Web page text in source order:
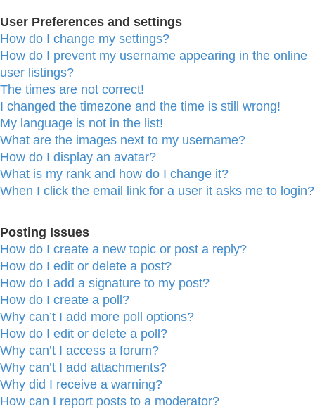
User Preferences and settings
How do I change my settings?
How do I prevent my username appearing in the online
user listings?
The times are not correct!
I changed the timezone and the time is still wrong!
My language is not in the list!
What are the images next to my username?
How do I display an avatar?
What is my rank and how do I change it?
When I click the email link for a user it asks me to login?
Posting Issues
How do I create a new topic or post a reply?
How do I edit or delete a post?
How do I add a signature to my post?
How do I create a poll?
Why can’t I add more poll options?
How do I edit or delete a poll?
Why can’t I access a forum?
Why can’t I add attachments?
Why did I receive a warning?
How can I report posts to a moderator?